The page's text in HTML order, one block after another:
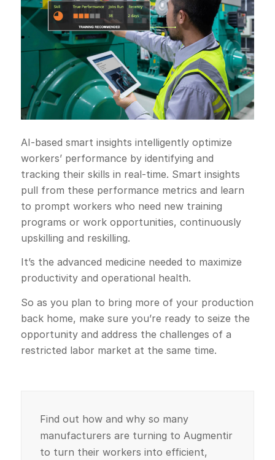
AI-based smart insights intelligently optimize
workers’ performance by identifying and
tracking their skills in real-time. Smart insights
pull from these performance metrics and learn
to prompt workers who need new training
programs or work opportunities, continuously
upskilling and reskilling.
It’s the advanced medicine needed to maximize
productivity and operational health.
So as you plan to bring more of your production
back home, make sure you’re ready to seize the
opportunity and address the challenges of a
restricted labor market at the same time.
Find out how and why so many
manufacturers are turning to Augmentir
to turn their workers into efficient,